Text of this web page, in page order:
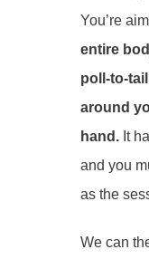
You’re
entire
poll-to-
around
hand.It
and you
as the
We can